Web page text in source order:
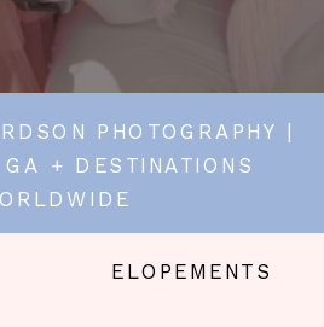
PHOTOGRAPHY |
+ DESTINATIONS
ELOPEMENTS